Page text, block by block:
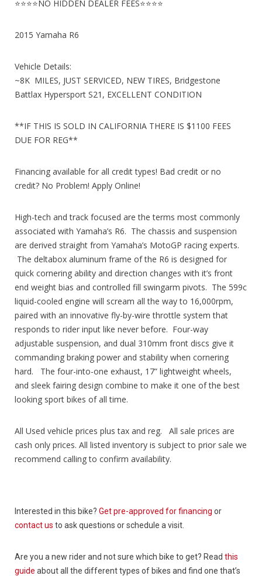
⭐⭐⭐⭐NO HIDDEN DEALER FEES⭐⭐⭐⭐
2015 Yamaha R6
Vehicle Details:
~8K MILES, JUST SERVICED, NEW TIRES, Bridgestone
Battlax Hypersport S21, EXCELLENT CONDITION
**IF THIS IS SOLD IN CALIFORNIA THERE IS $1100 FEES
DUE FOR REG**
Financing available for all credit types! Bad credit or no
credit? No Problem! Apply Online!
High-tech and track focused are the terms most commonly
associated with Yamaha’s R6. The chassis and suspension
are derived straight from Yamaha’s MotoGP racing experts.
The deltabox aluminum frame of the R6 is designed for
quick cornering ability and direction changes with it’s front
end weight bias and controlled fill swingarm pivots. The 599c
liquid-cooled engine will scream all the way to 16,000rpm,
paired with an innovative fly-by-wire throttle system that
responds to rider input like never before. Four-way
adjustable suspension, and dual 310mm front discs give it
commanding braking power and stability when cornering
hard. The four-into-one exhaust, 17” lightweight wheels,
and sleek fairing design combine to make it one of the best
looking sport bikes of all time.
All Used vehicle prices plus tax and reg. All sale prices are
cash only prices. All listed inventory is subject to prior sale we
recommend calling to confirm availability.
Interested in this bike? Get pre-approved for financing or
contact us to ask questions or schedule a visit.
Are you a new rider and not sure which bike to get? Read this
guide about all the different types of bikes and find one that’s